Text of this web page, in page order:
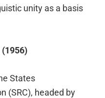
unity as a basis
States
(SRC), headed by